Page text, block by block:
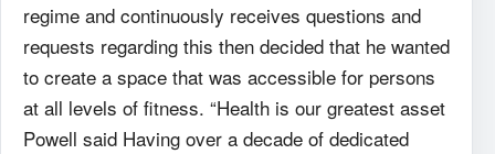
regime and continuously receives questions and
requests regarding this then decided that he wanted
to create a space that was accessible for persons
at all levels of fitness. “Health is our greatest asset
Powell said Having over a decade of dedicated